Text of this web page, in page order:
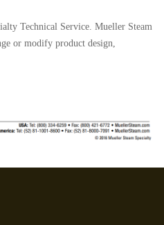
Technical Service. Mueller Steam
or modify product design,